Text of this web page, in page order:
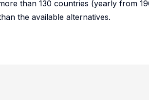
than 130 countries (yearly from
the available alternatives.